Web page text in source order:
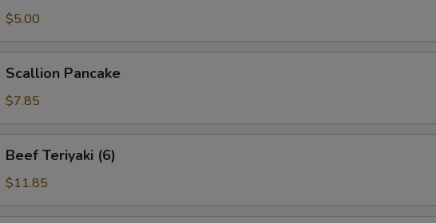
$5.00
Pancake
Scallion Pancake
$7.85
Teriyaki
(6)
Beef Teriyaki (6)
$11.85